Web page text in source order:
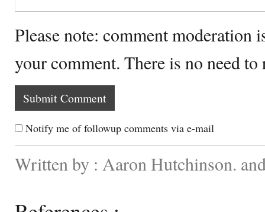
Please note: comment moderation
your comment. There is no need
Notify me of followup comments via e-mail
Written by : Aaron Hutchinson.